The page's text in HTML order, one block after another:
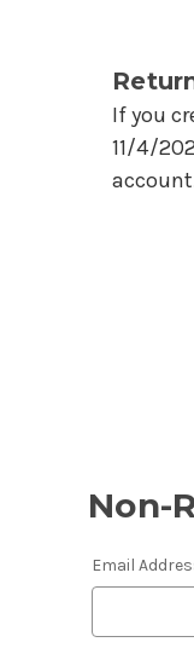
If you
11/4/
Non-
Email